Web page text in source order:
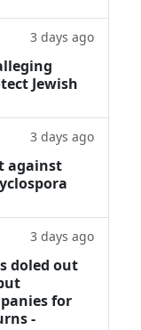
3 days ago
Jewish
3 days ago
against
3 days ago
doled out
for
-